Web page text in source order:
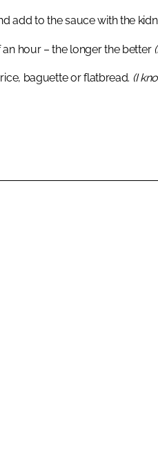
add to the sauce with the
hour – the longer the better
baguette or flatbread. (I